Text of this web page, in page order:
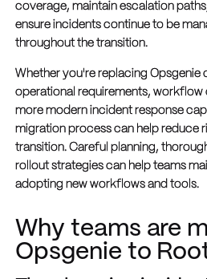
coverage, maintain escalation
ensure incidents continue to be
throughout the transition.
Whether you're replacing Opsgenie
operational requirements, workflow
more modern incident response
migration process can help reduce
transition. Careful planning,
rollout strategies can help teams
adopting new workflows and tools.
Why teams are
Opsgenie to